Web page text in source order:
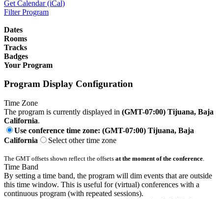
Get Calendar (iCal)
Filter Program
Dates
Rooms
Tracks
Badges
Your Program
Program Display Configuration
Time Zone
The program is currently displayed in (GMT-07:00) Tijuana, Baja
California.
Use conference time zone: (GMT-07:00) Tijuana, Baja
California
Select other time zone
The GMT offsets shown reflect the offsets at the moment of the conference.
Time Band
By setting a time band, the program will dim events that are outside
this time window. This is useful for (virtual) conferences with a
continuous program (with repeated sessions).